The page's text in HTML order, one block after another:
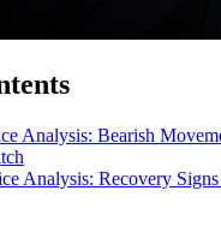
Analysis: Bearish
Analysis: Recovery